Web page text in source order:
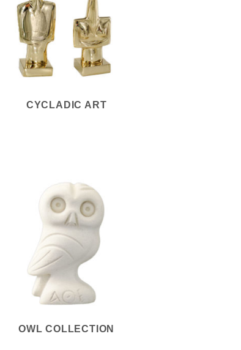
CYCLADIC ART
OWL COLLECTION